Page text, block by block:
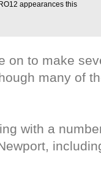
appearances this
on to make
many of
with a